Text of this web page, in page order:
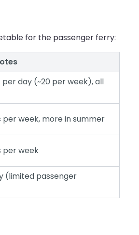
for the passenger ferry:
per day (~20 per week), all
per week, more in summer
per week
(limited passenger